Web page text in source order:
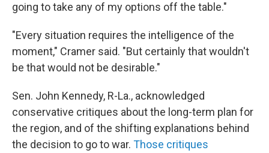
going to take any of my options off the table."
"Every situation requires the intelligence of the
moment," Cramer said. "But certainly that wouldn't
be that would not be desirable."
Sen. John Kennedy, R-La., acknowledged
conservative critiques about the long-term plan for
the region, and of the shifting explanations behind
the decision to go to war. Those critiques